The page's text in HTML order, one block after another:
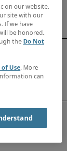
on our website.
site with our
If we have
be honored.
the Do Not
of Use. More
can